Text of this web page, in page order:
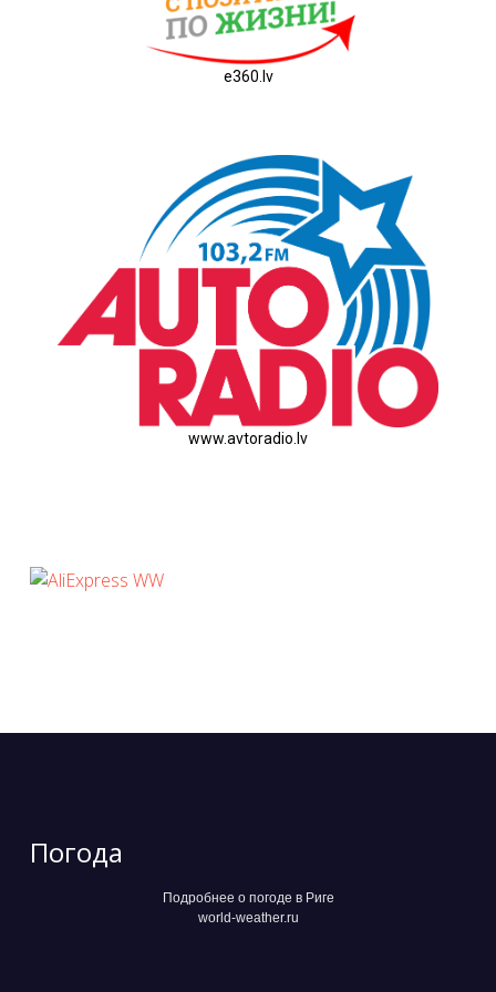
e360.lv
www.avtoradio.lv
Погода
Подробнее о погоде в Риге
world-weather.ru